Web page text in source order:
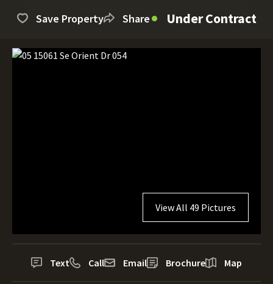
Save Property Share Under Contract
View All 49 Pictures
Text Call Email Brochure Map